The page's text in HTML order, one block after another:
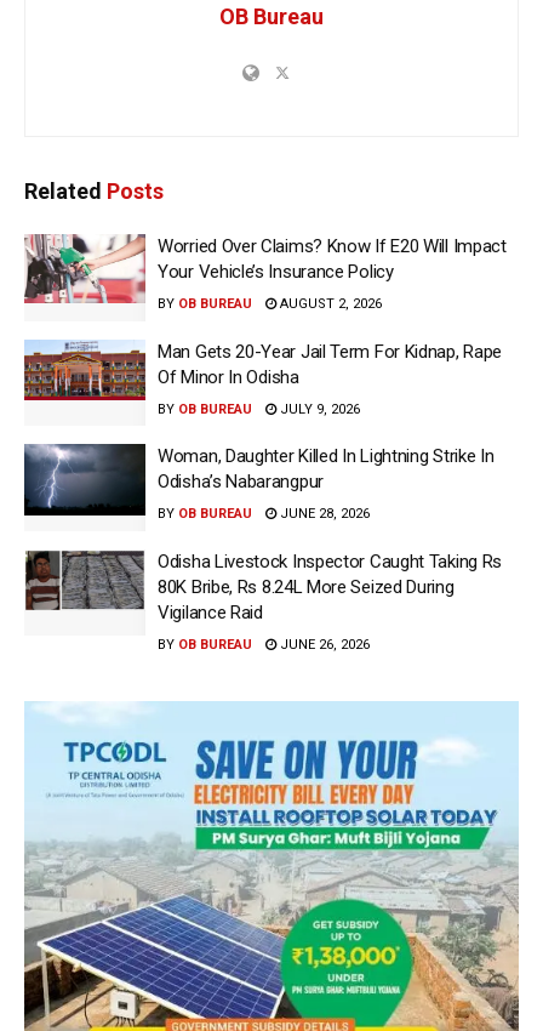
OB Bureau
Related Posts
Worried Over Claims? Know If E20 Will Impact
Your Vehicle’s Insurance Policy
BY OB BUREAU AUGUST 2, 2026
Man Gets 20-Year Jail Term For Kidnap, Rape
Of Minor In Odisha
BY OB BUREAU JULY 9, 2026
Woman, Daughter Killed In Lightning Strike In
Odisha’s Nabarangpur
BY OB BUREAU JUNE 28, 2026
Odisha Livestock Inspector Caught Taking Rs
80K Bribe, Rs 8.24L More Seized During
Vigilance Raid
BY OB BUREAU JUNE 26, 2026